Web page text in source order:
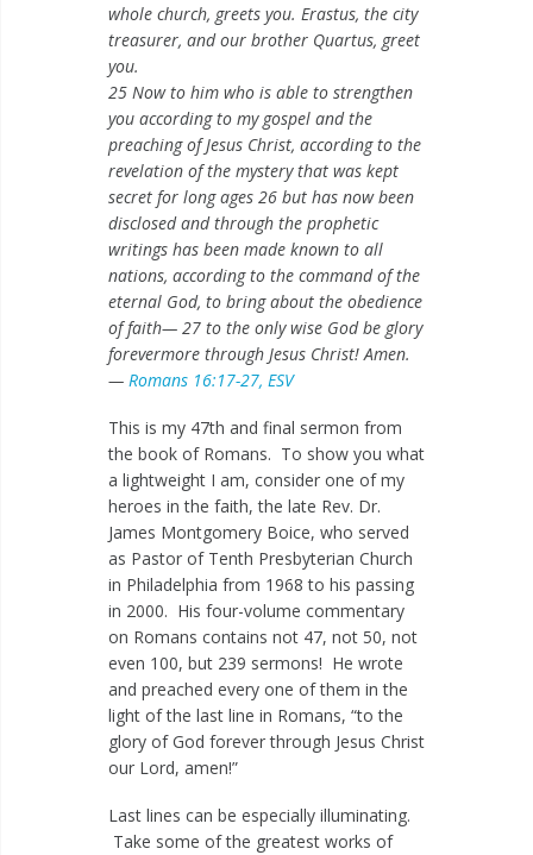
whole church, greets you. Erastus, the city
treasurer, and our brother Quartus, greet
you.
25 Now to him who is able to strengthen
you according to my gospel and the
preaching of Jesus Christ, according to the
revelation of the mystery that was kept
secret for long ages 26 but has now been
disclosed and through the prophetic
writings has been made known to all
nations, according to the command of the
eternal God, to bring about the obedience
of faith— 27 to the only wise God be glory
forevermore through Jesus Christ! Amen.
— Romans 16:17-27, ESV
This is my 47th and final sermon from
the book of Romans. To show you what
a lightweight I am, consider one of my
heroes in the faith, the late Rev. Dr.
James Montgomery Boice, who served
as Pastor of Tenth Presbyterian Church
in Philadelphia from 1968 to his passing
in 2000. His four-volume commentary
on Romans contains not 47, not 50, not
even 100, but 239 sermons! He wrote
and preached every one of them in the
light of the last line in Romans, “to the
glory of God forever through Jesus Christ
our Lord, amen!”
Last lines can be especially illuminating.
Take some of the greatest works of